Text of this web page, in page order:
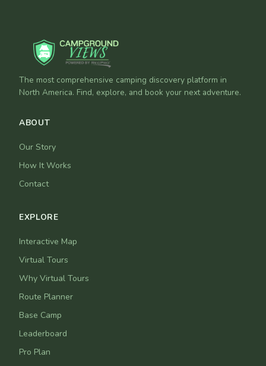
The most comprehensive camping discovery platform in
North America. Find, explore, and book your next adventure.
ABOUT
Our Story
How It Works
Contact
EXPLORE
Interactive Map
Virtual Tours
Why Virtual Tours
Route Planner
Base Camp
Leaderboard
Pro Plan